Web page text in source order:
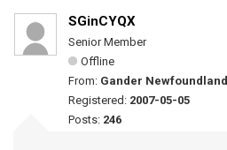
SGinCYQX
Senior Member
Offline
From: Gander Newfoundland
Registered: 2007-05-05
Posts: 246